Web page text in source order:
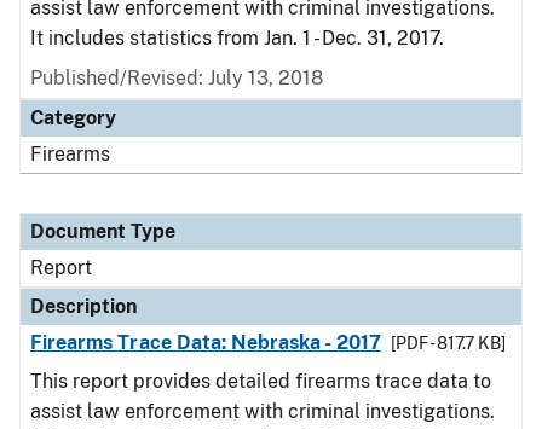
assist law enforcement with criminal investigations.
It includes statistics from Jan. 1 - Dec. 31, 2017.
Published/Revised: July 13, 2018
Category
Firearms
Document Type
Report
Description
Firearms Trace Data: Nebraska - 2017
[PDF - 817.7 KB]
This report provides detailed firearms trace data to
assist law enforcement with criminal investigations.